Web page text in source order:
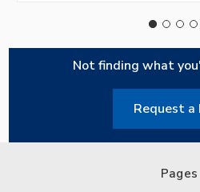
Not finding what
Request a
Pages